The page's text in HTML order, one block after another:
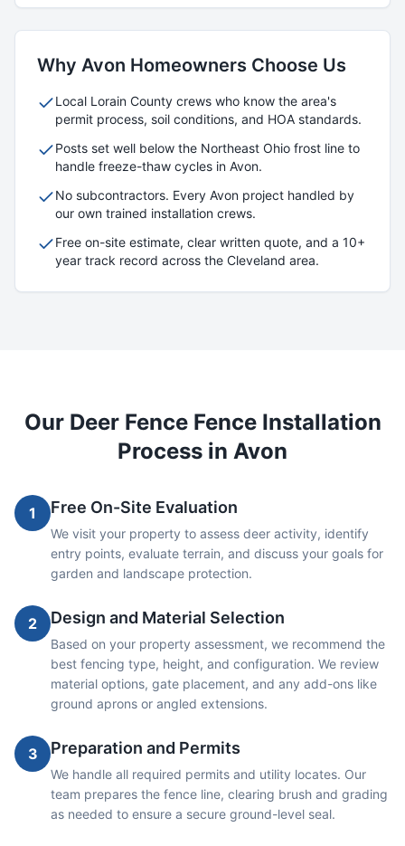
Why Avon Homeowners Choose Us
Local Lorain County crews who know the area's
permit process, soil conditions, and HOA standards.
Posts set well below the Northeast Ohio frost line to
handle freeze-thaw cycles in Avon.
No subcontractors. Every Avon project handled by
our own trained installation crews.
Free on-site estimate, clear written quote, and a 10+
year track record across the Cleveland area.
Our Deer FenceFence Installation
Process in Avon
1 Free On-Site Evaluation
We visit your property to assess deer activity, identify
entry points, evaluate terrain, and discuss your goals for
garden and landscape protection.
2 Design and Material Selection
Based on your property assessment, we recommend the
best fencing type, height, and configuration. We review
material options, gate placement, and any add-ons like
ground aprons or angled extensions.
3 Preparation and Permits
We handle all required permits and utility locates. Our
team prepares the fence line, clearing brush and grading
as needed to ensure a secure ground-level seal.